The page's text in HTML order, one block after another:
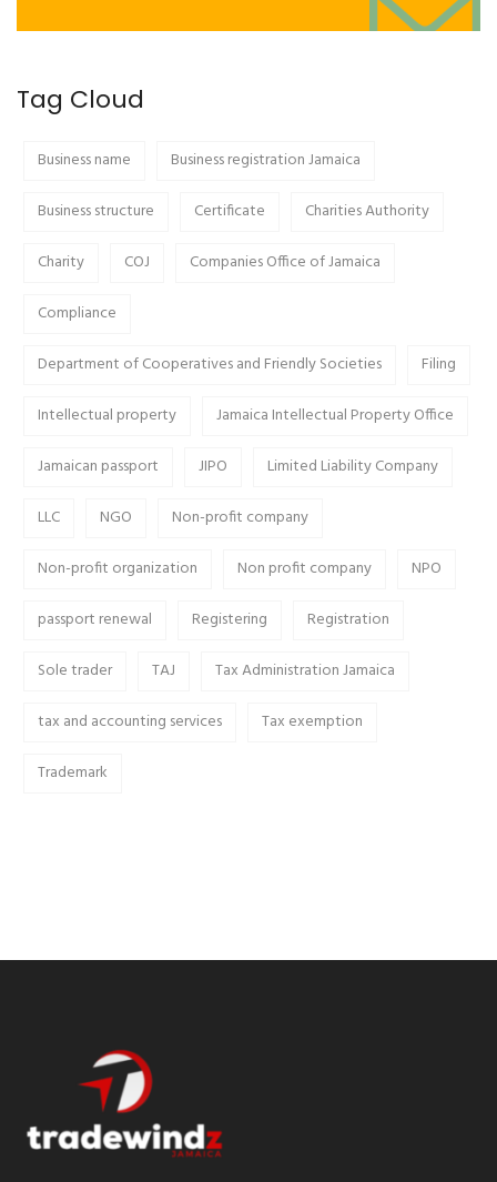
Tag Cloud
Business name
Business registration Jamaica
Business structure
Certificate
Charities Authority
Charity
COJ
Companies Office of Jamaica
Compliance
Department of Cooperatives and Friendly Societies
Filing
Intellectual property
Jamaica Intellectual Property Office
Jamaican passport
JIPO
Limited Liability Company
LLC
NGO
Non-profit company
Non-profit organization
Non profit company
NPO
passport renewal
Registering
Registration
Sole trader
TAJ
Tax Administration Jamaica
tax and accounting services
Tax exemption
Trademark